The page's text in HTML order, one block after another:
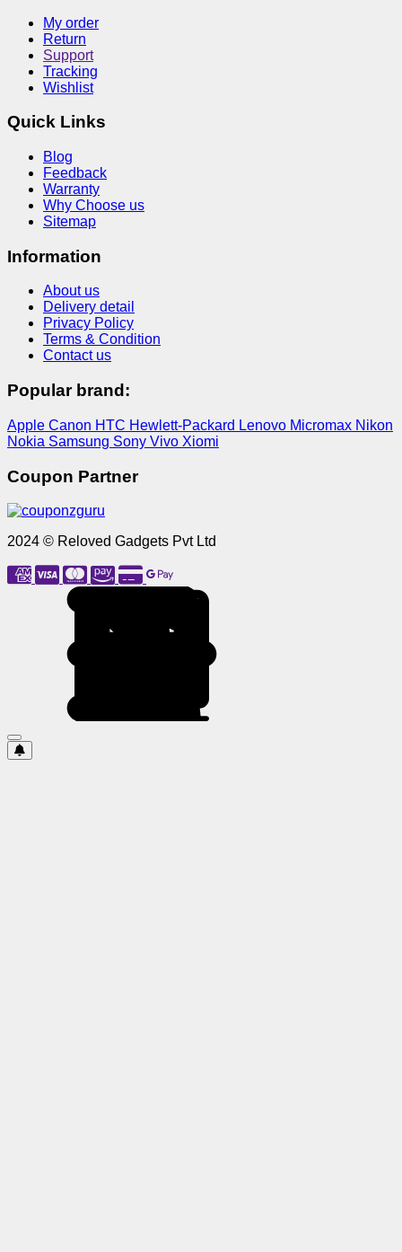
My order
Return
Support
Tracking
Wishlist
Quick Links
Blog
Feedback
Warranty
Why Choose us
Sitemap
Information
About us
Delivery detail
Privacy Policy
Terms & Condition
Contact us
Popular brand:
Apple Canon HTC Hewlett-Packard Lenovo Micromax Nikon
Nokia Samsung Sony Vivo Xiomi
Coupon Partner
2024 © Reloved Gadgets Pvt Ltd